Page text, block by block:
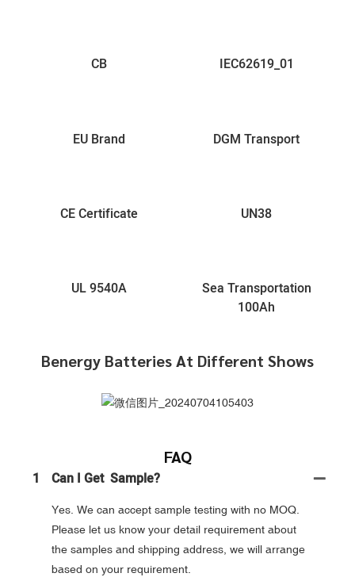
CB IEC62619_01
EU Brand DGM Transport
CE Certificate UN38
UL 9540A
Sea Transportation
100Ah
Benergy Batteries At Different Shows
FAQ
1 Can I Get Sample?
Yes. We can accept sample testing with no MOQ.
Please let us know your detail requirement about
the samples and shipping address, we will arrange
based on your requirement.